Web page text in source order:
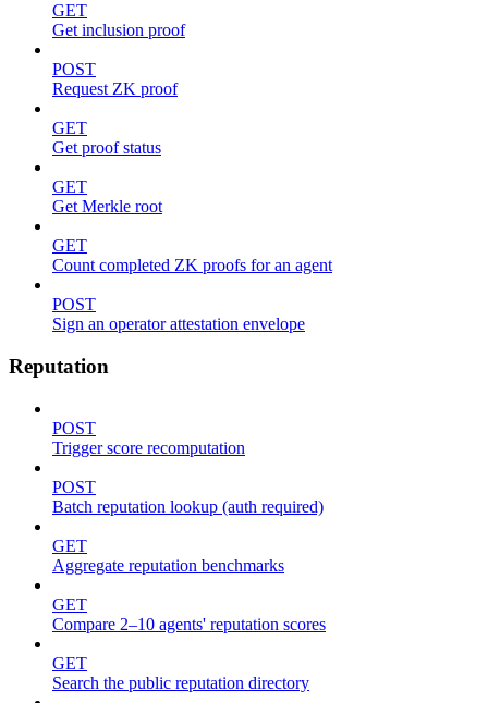
GET
Get inclusion proof
POST
Request ZK proof
GET
Get proof status
GET
Get Merkle root
GET
Count completed ZK proofs for an agent
POST
Sign an operator attestation envelope
Reputation
POST
Trigger score recomputation
POST
Batch reputation lookup (auth required)
GET
Aggregate reputation benchmarks
GET
Compare 2–10 agents' reputation scores
GET
Search the public reputation directory